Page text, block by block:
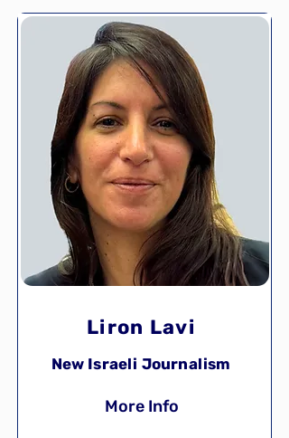
Liron Lavi
New Israeli Journalism
More Info